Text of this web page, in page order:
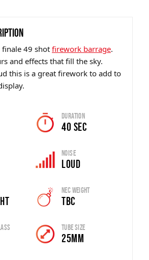
49 shot firework barrage.
and effects that fill the sky.
this is a great firework to add to
Duration
40 sec
Noise
Loud
Nec Weight
tbc
Tube Size
25mm